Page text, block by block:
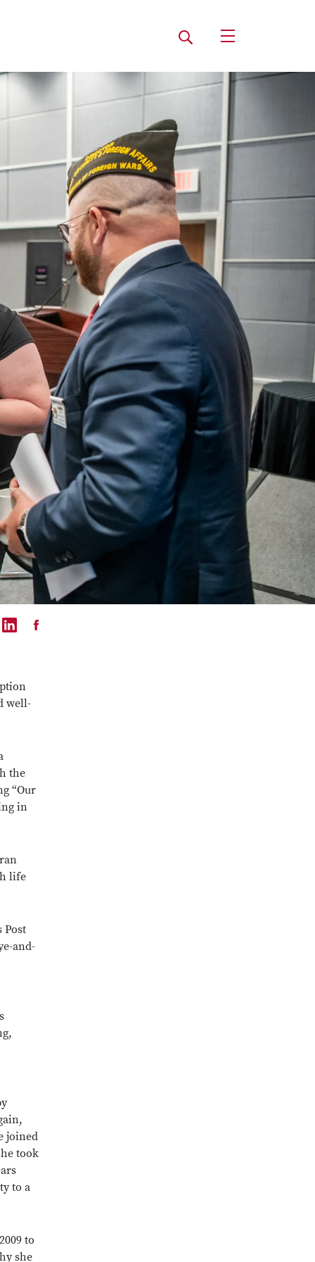
Search
Open Utility
Twitter
Share on LinkedIn
Share on Facebook
well-
the
“Our
in
life
Post
and-
joined
took
to a
to
she